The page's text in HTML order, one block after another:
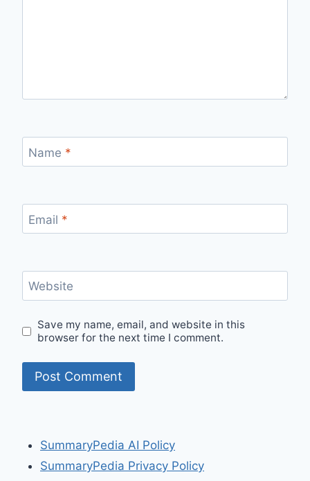
Name *
Email *
Website
Save my name, email, and website in this
browser for the next time I comment.
SummaryPedia AI Policy
SummaryPedia Privacy Policy